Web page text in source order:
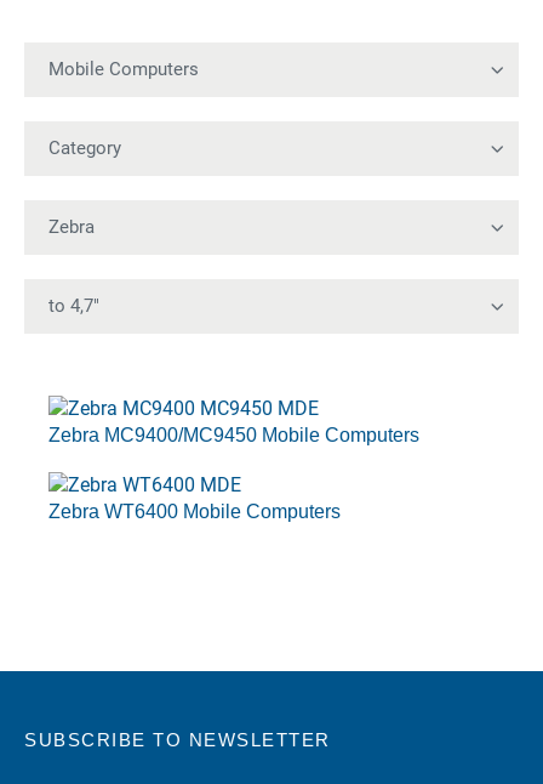
Zebra MC9400/MC9450 Mobile Computers
Zebra WT6400 Mobile Computers
SUBSCRIBE TO NEWSLETTER